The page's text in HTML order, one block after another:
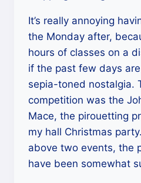
It’s really annoying
the Monday after,
hours of classes on a
if the past few days
sepia-toned nostalgia.
competition was the
Mace, the pirouetting
my hall Christmas
above two events, the
have been somewhat